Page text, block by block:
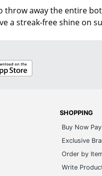
away the entire
a streak-free shine on
SHOPPING
Buy Now
Exclusive
Order by
Write